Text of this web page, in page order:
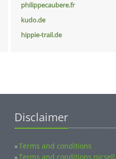
philippecaubere.fr
kudo.de
hippie-trail.de
Disclaimer
»Terms and conditions
»Terms and conditions